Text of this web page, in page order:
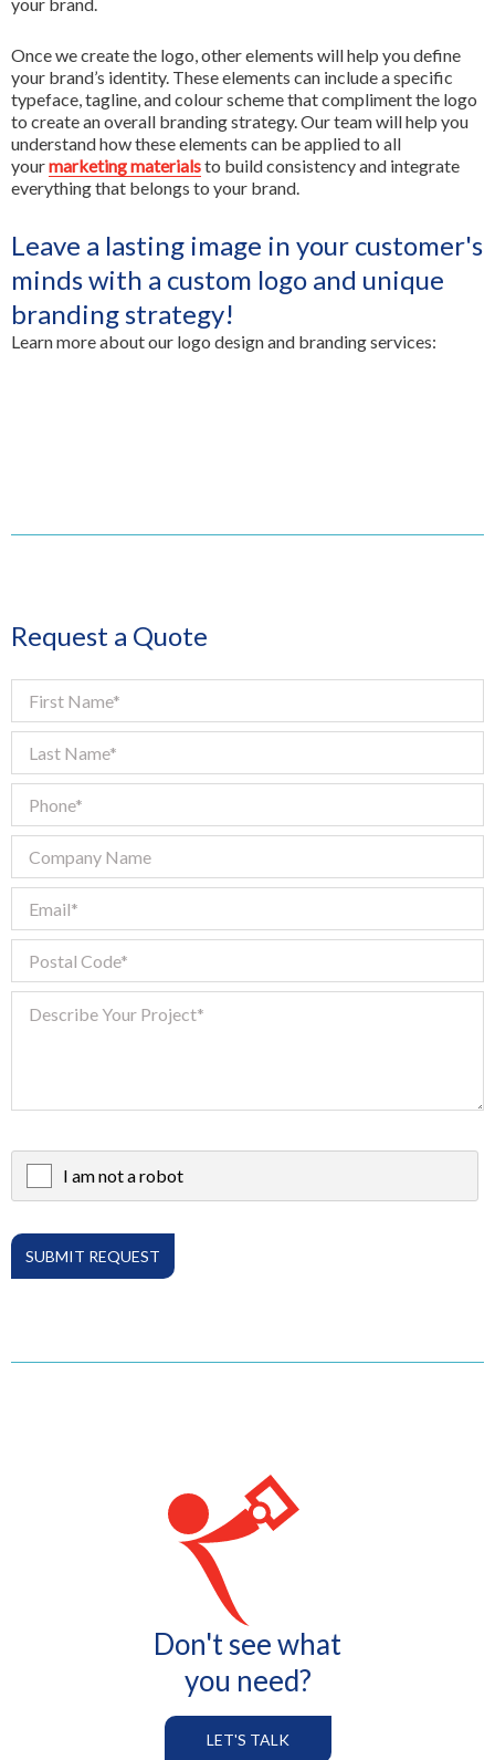
Once we create the logo, other elements will help you define
your brand’s identity. These elements can include a specific
typeface, tagline, and colour scheme that compliment the logo
to create an overall branding strategy. Our team will help you
understand how these elements can be applied to all
yourmarketing materialsto build consistency and integrate
everything that belongs to your brand.
Leave a lasting image in your customer's
minds with a custom logo and unique
branding strategy!
Learn more about our logo design and branding services:
Request a Quote
I am not a robot
Don't see what
you need?
LET'S TALK